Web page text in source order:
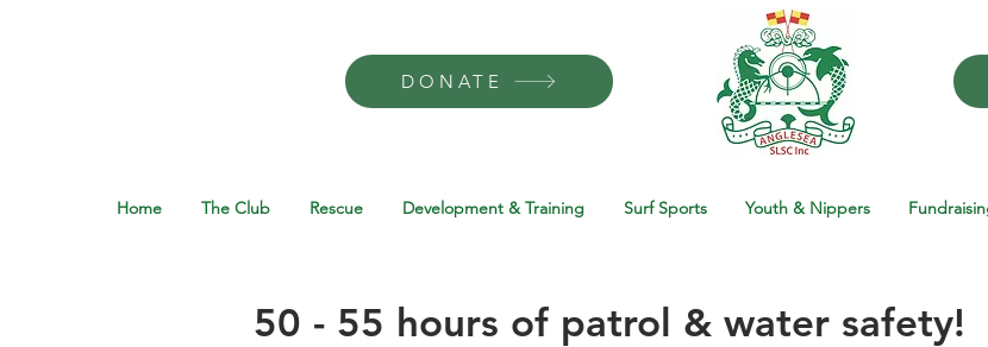
DONATE
Home The Club Rescue Development & Training Surf Sports Youth & Nippers
50 - 55 hours of patrol & water safety!